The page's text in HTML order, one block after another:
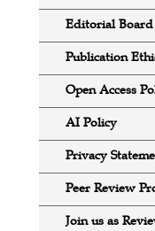
Editorial Board
Publication
Open Access
AI Policy
Privacy
Peer Review
Join us as